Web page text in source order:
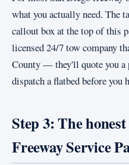
what you actually need. The
callout box at the top of this
licensed 24/7 tow company
County — they'll quote you a
dispatch a flatbed before you
Step 3: The
Freeway Service